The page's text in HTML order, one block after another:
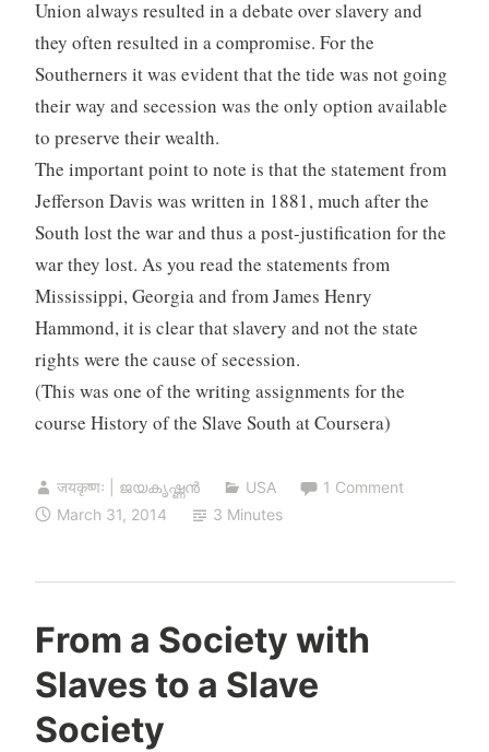
Union always resulted in a debate over slavery and
they often resulted in a compromise. For the
Southerners it was evident that the tide was not going
their way and secession was the only option available
to preserve their wealth.
The important point to note is that the statement from
Jefferson Davis was written in 1881, much after the
South lost the war and thus a post-justification for the
war they lost. As you read the statements from
Mississippi, Georgia and from James Henry
Hammond, it is clear that slavery and not the state
rights were the cause of secession.
(This was one of the writing assignments for the
course History of the Slave South at Coursera)
जयकृष्णः | ജയകൃഷ്ണൻ USA
1 Comment
March 31, 2014
3 Minutes
From a Society with
Slaves to a Slave
Society